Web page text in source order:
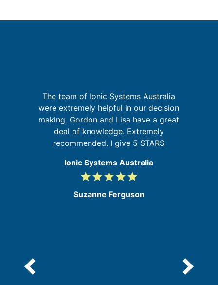
The team of Ionic Systems Australia
were extremely helpful in our decision
making. Gordon and Lisa have a great
deal of knowledge. Extremely
recommended. I give 5 STARS
Ionic Systems Australia
5
5
gradegradegradegradegrade
Suzanne Ferguson